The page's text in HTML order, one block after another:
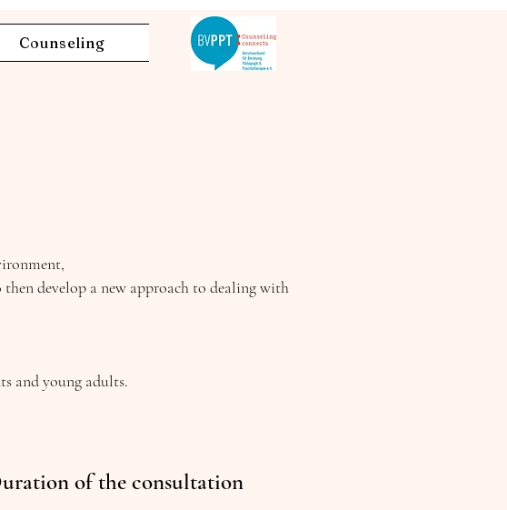
Counseling
develop a new approach to dealing with
and young adults.
of the consultation